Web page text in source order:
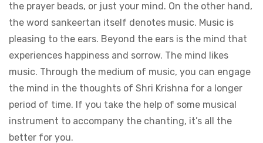
the prayer beads, or just your mind. On the other hand,
the word sankeertan itself denotes music. Music is
pleasing to the ears. Beyond the ears is the mind that
experiences happiness and sorrow. The mind likes
music. Through the medium of music, you can engage
the mind in the thoughts of Shri Krishna for a longer
period of time. If you take the help of some musical
instrument to accompany the chanting, it’s all the
better for you.